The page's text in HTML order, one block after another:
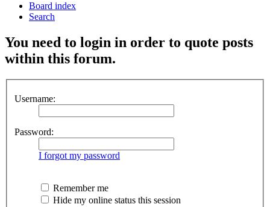
Board index
Search
You need to login in order to quote posts
within this forum.
Username:
Password:
I forgot my password
Remember me
Hide my online status this session